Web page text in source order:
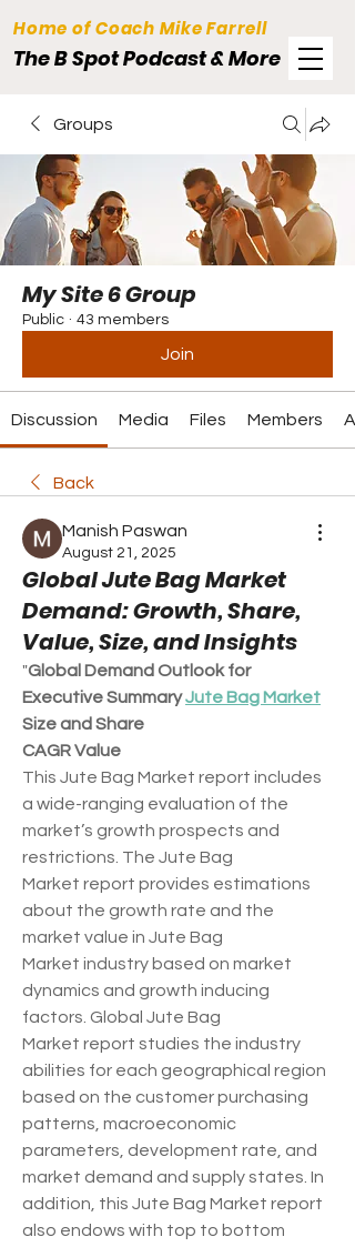
Home of Coach Mike Farrell
The B Spot Podcast & More
Groups
My Site 6 Group
Public · 43 members
Join
Discussion Media Files Members
Back
Manish Paswan
August 21, 2025
Global Jute Bag Market
Demand: Growth, Share,
Value, Size, and Insights
"Global Demand Outlook for
Executive Summary Jute Bag Market
Size and Share
CAGR Value
This Jute Bag Market report includes
a wide-ranging evaluation of the
market’s growth prospects and
restrictions. The Jute Bag
Market report provides estimations
about the growth rate and the
market value in Jute Bag
Market industry based on market
dynamics and growth inducing
factors. Global Jute Bag
Market report studies the industry
abilities for each geographical region
based on the customer purchasing
patterns, macroeconomic
parameters, development rate, and
market demand and supply states. In
addition, this Jute Bag Market report
also endows with top to bottom